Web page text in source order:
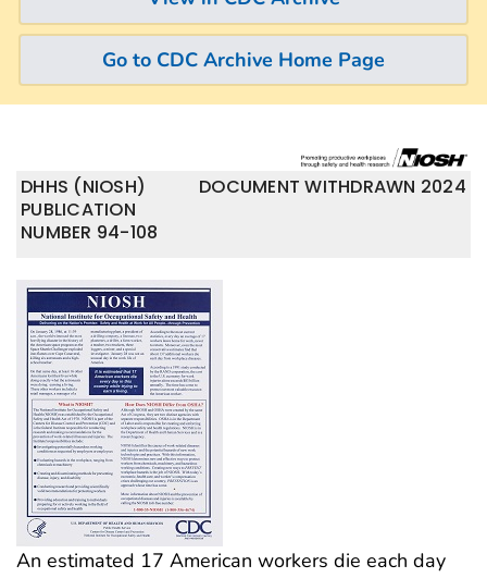
Go to CDC Archive Home Page
DOCUMENT WITHDRAWN 2024
DHHS (NIOSH)
PUBLICATION
NUMBER 94-108
An estimated 17 American workers die each day